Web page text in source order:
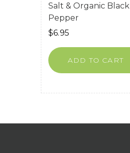
Salt & Organic Black
Pepper
$6.95
ADD TO CART